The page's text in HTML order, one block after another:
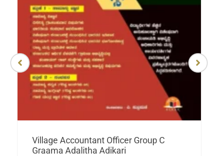
Village Accountant Officer Group C
Graama Adalitha Adikari